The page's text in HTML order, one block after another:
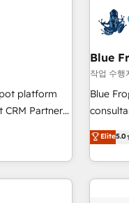
les
➤ La
inbound,
integrations 📈 End-to-End Revenue
strategies
and
brands
platform
and
and
CRM
Blue
작업 수행
Blue
experience
trusted
team
with
Elite5.0